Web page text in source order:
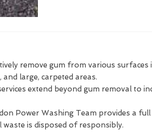
remove gum from various surfaces
large, carpeted areas.
extend beyond gum removal to
Power Washing Team provides a
is disposed of responsibly.